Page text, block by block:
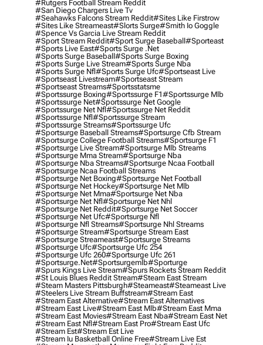
#rutgers Football Stream Reddit
#san Diego Chargers Live Tv
#seahawks Falcons Stream Reddit#sites Like Firstrow
#sites Like Streameast#slorts Surge#smith Io Goggle
#spence Vs Garcia Live Stream Reddit
#sport Stream Reddit#sport Surge Baseball#sporteast
#sports Live East#sports Surge .net
#sports Surge Baseball#sports Surge Boxing
#sports Surge Live Stream#sports Surge Nba
#sports Surge Nfl#sports Surge Ufc#sportseast Live
#sportseast Livestream#sportseast Stream
#sportseast Streams#sportsstatsme
#sportssurge Boxing#sportssurge F1#sportssurge Mlb
#sportssurge Net#sportssurge Net Google
#sportssurge Net Nfl#sportssurge Net Reddit
#sportssurge Nfl#sportssurge Stream
#sportssurge Streams#sportssurge Ufc
#sportsurge Baseball Streams#sportsurge Cfb Stream
#sportsurge College Football Streams#sportsurge F1
#sportsurge Live Stream#sportsurge Mlb Streams
#sportsurge Mma Stream#sportsurge Nba
#sportsurge Nba Streams#sportsurge Ncaa Football
#sportsurge Ncaa Football Streams
#sportsurge Net Boxing#sportsurge Net Football
#sportsurge Net Hockey#sportsurge Net Mlb
#sportsurge Net Mma#sportsurge Net Nba
#sportsurge Net Nfl#sportsurge Net Nhl
#sportsurge Net Reddit#sportsurge Net Soccer
#sportsurge Net Ufc#sportsurge Nfl
#sportsurge Nfl Streams#sportsurge Nhl Streams
#sportsurge Stream#sportsurge Stream East
#sportsurge Streameast#sportsurge Streams
#sportsurge Ufc#sportsurge Ufc 254
#sportsurge Ufc 260#sportsurge Ufc 261
#sportsurge.net#sportsurgemlb#sporturge
#spurs Kings Live Stream#spurs Rockets Stream Reddit
#st Louis Blues Reddit Stream#steam East Stream
#steam Masters Pittsburgh#Steameast#steameast Live
#steelers Live Stream Buffstream#stream East
#stream East Alternative#stream East Alternatives
#stream East Live#stream East Mlb#stream East Mma
#stream East Movies#stream East Nba#stream East Net
#stream East Nfl#stream East Pro#stream East Ufc
#stream Est#stream Est Live
#stream Iu Basketball Online Free#stream Live Est